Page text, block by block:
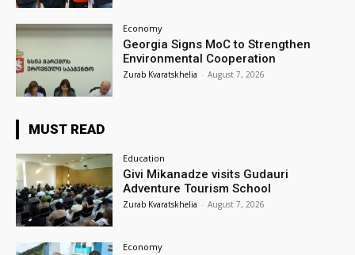
Economy
Georgia Signs MoC to Strengthen
Environmental Cooperation
Zurab Kvaratskhelia - August 7, 2026
MUST READ
Education
Givi Mikanadze visits Gudauri
Adventure Tourism School
Zurab Kvaratskhelia - August 7, 2026
Economy